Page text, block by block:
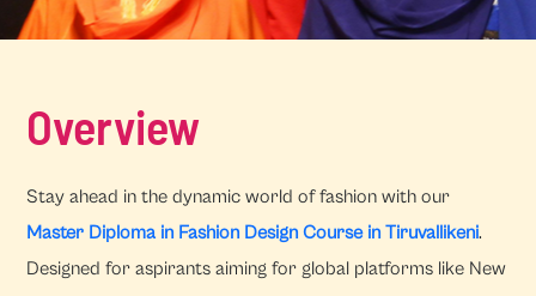
Overview
Stay ahead in the dynamic world of fashion with our
Master Diploma in Fashion Design Course in Tiruvallikeni.
Designed for aspirants aiming for global platforms like New